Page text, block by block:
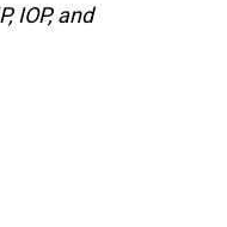
IOP, and